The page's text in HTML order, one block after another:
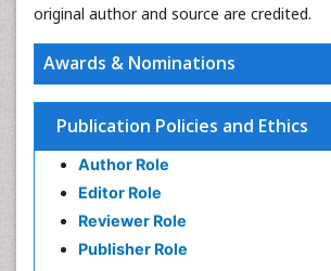
original author and source are credited.
Awards & Nominations
Publication Policies and Ethics
Author Role
Editor Role
Reviewer Role
Publisher Role